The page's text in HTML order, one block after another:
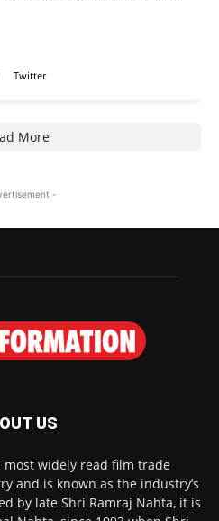
Twitter
More
-
US
widely read film trade
and is known as the industry’s
by late Shri Ramraj Nahta, it is